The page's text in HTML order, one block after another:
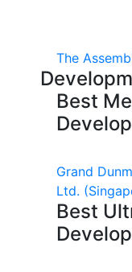
The
Best
Grand
Ltd.
Best